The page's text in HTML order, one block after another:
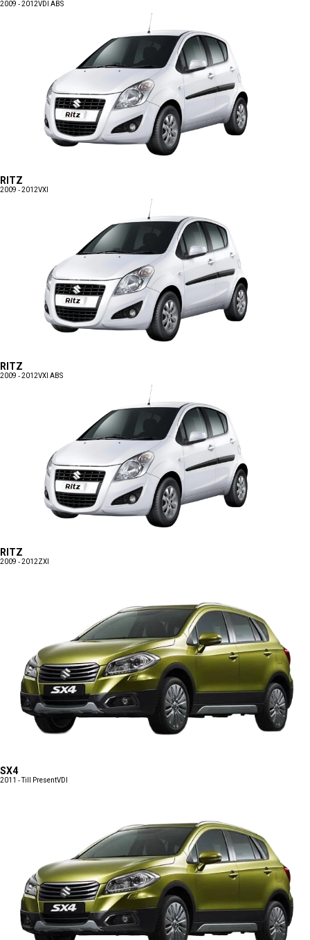
2009 - 2012VDI ABS
RITZ
2009 - 2012VXI
RITZ
2009 - 2012VXI ABS
RITZ
2009 - 2012ZXI
SX4
2011 - Till PresentVDI